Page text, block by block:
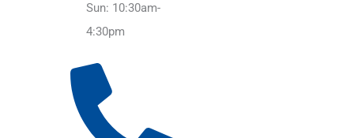
Sun: 10:30am-
4:30pm